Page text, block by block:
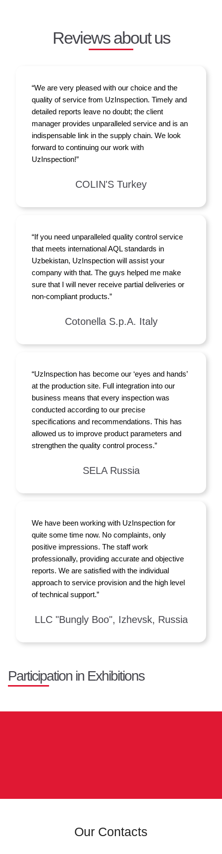
Reviews about us
“We are very pleased with our choice and the
quality of service from UzInspection. Timely and
detailed reports leave no doubt; the client
manager provides unparalleled service and is an
indispensable link in the supply chain. We look
forward to continuing our work with
UzInspection!”
COLIN'S Turkey
“If you need unparalleled quality control service
that meets international AQL standards in
Uzbekistan, UzInspection will assist your
company with that. The guys helped me make
sure that I will never receive partial deliveries or
non-compliant products.”
Cotonella S.p.A. Italy
“UzInspection has become our ‘eyes and hands’
at the production site. Full integration into our
business means that every inspection was
conducted according to our precise
specifications and recommendations. This has
allowed us to improve product parameters and
strengthen the quality control process.”
SELA Russia
We have been working with UzInspection for
quite some time now. No complaints, only
positive impressions. The staff work
professionally, providing accurate and objective
reports. We are satisfied with the individual
approach to service provision and the high level
of technical support.”
LLC "Bungly Boo", Izhevsk, Russia
Participation in Exhibitions
Our Contacts